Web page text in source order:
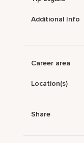
Additional Info
Career area
Location(s)
Share